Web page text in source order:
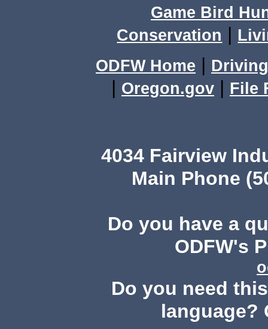
Game Bird
Conservation |
ODFW Home |
| Oregon.gov | File
4034 Fairview
Main Phone
Do you have a
ODFW's
Do you need
language?